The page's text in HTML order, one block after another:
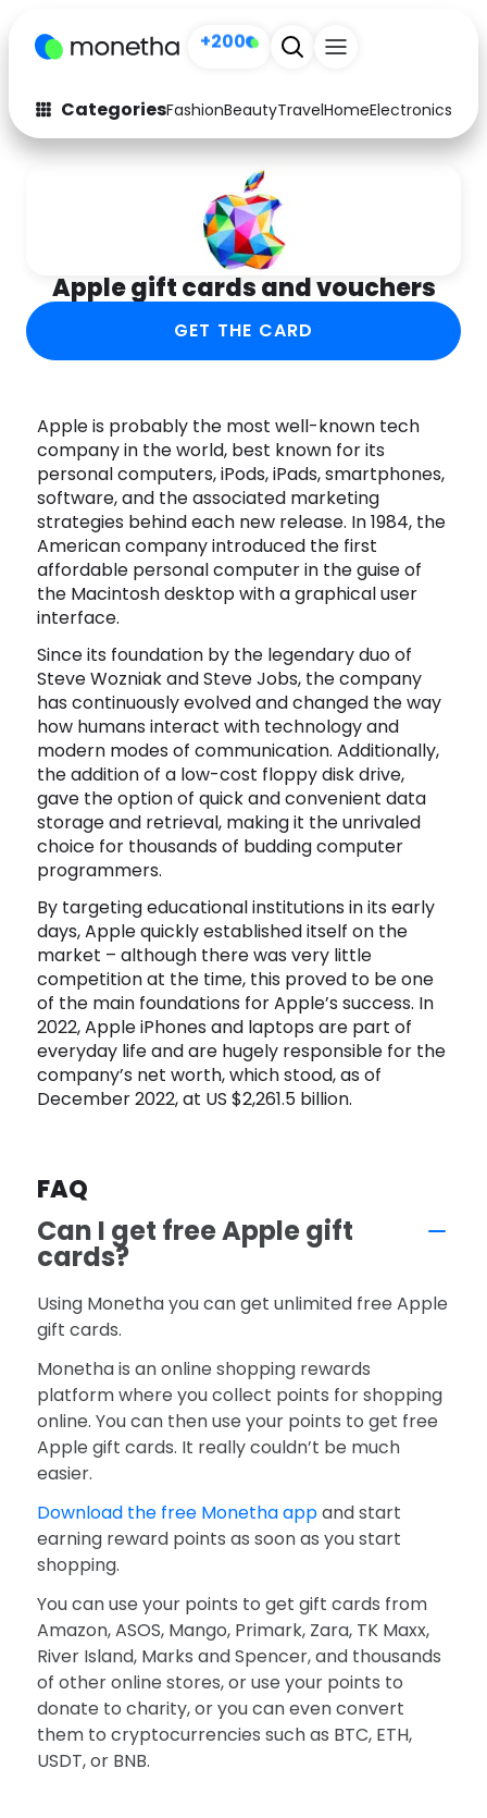
+200
CategoriesFashionBeautyTravelHomeElectronics
Fashion
Arts & Crafts
Baby & Kids
Computers
Electronics Education
Activities
Media Music
Software Health
Travel See all shops
Apple gift cards and vouchers
GET THE CARD
Apple is probably the most well-known tech
company in the world, best known for its
personal computers, iPods, iPads, smartphones,
software, and the associated marketing
strategies behind each new release. In 1984, the
American company introduced the first
affordable personal computer in the guise of
the Macintosh desktop with a graphical user
interface.
Since its foundation by the legendary duo of
Steve Wozniak and Steve Jobs, the company
has continuously evolved and changed the way
how humans interact with technology and
modern modes of communication. Additionally,
the addition of a low-cost floppy disk drive,
gave the option of quick and convenient data
storage and retrieval, making it the unrivaled
choice for thousands of budding computer
programmers.
By targeting educational institutions in its early
days, Apple quickly established itself on the
market – although there was very little
competition at the time, this proved to be one
of the main foundations for Apple’s success. In
2022, Apple iPhones and laptops are part of
everyday life and are hugely responsible for the
company’s net worth, which stood, as of
December 2022, at US $2,261.5 billion.
FAQ
Can I get free Apple gift
cards?
Using Monetha you can get unlimited free Apple
gift cards.
Monetha is an online shopping rewards
platform where you collect points for shopping
online. You can then use your points to get free
Apple gift cards. It really couldn’t be much
easier.
Download the free Monetha appand start
earning reward points as soon as you start
shopping.
You can use your points to get gift cards from
Amazon, ASOS, Mango, Primark, Zara, TK Maxx,
River Island, Marks and Spencer, and thousands
of other online stores, or use your points to
donate to charity, or you can even convert
them to cryptocurrencies such as BTC, ETH,
USDT, or BNB.